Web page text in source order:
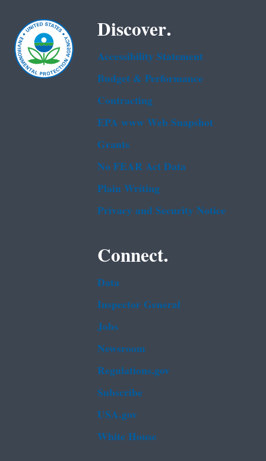
Discover.
Accessibility Statement
Budget & Performance
Contracting
EPA www Web Snapshot
Grants
No FEAR Act Data
Plain Writing
Privacy and Security Notice
Connect.
Data
Inspector General
Jobs
Newsroom
Regulations.gov
Subscribe
USA.gov
White House